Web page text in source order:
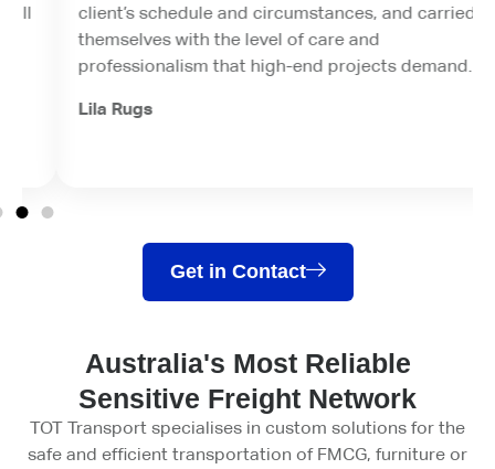
client’s schedule and circumstances, and carried
themselves with the level of care and
professionalism that high-end projects demand.
Lila Rugs
Get in Contact
Australia's Most Reliable
Sensitive Freight Network
TOT Transport specialises in custom solutions for the
safe and efficient transportation of FMCG, furniture or